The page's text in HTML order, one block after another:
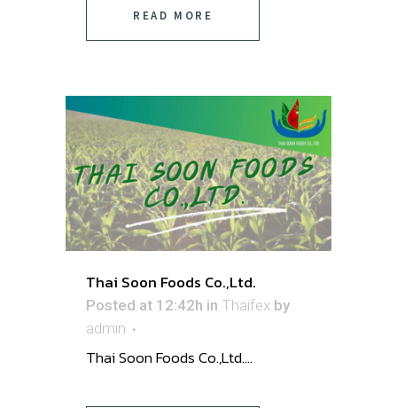
READ MORE
Thai Soon Foods Co.,Ltd.
Posted at 12:42h in Thaifex by
admin
Thai Soon Foods Co.,Ltd. ...